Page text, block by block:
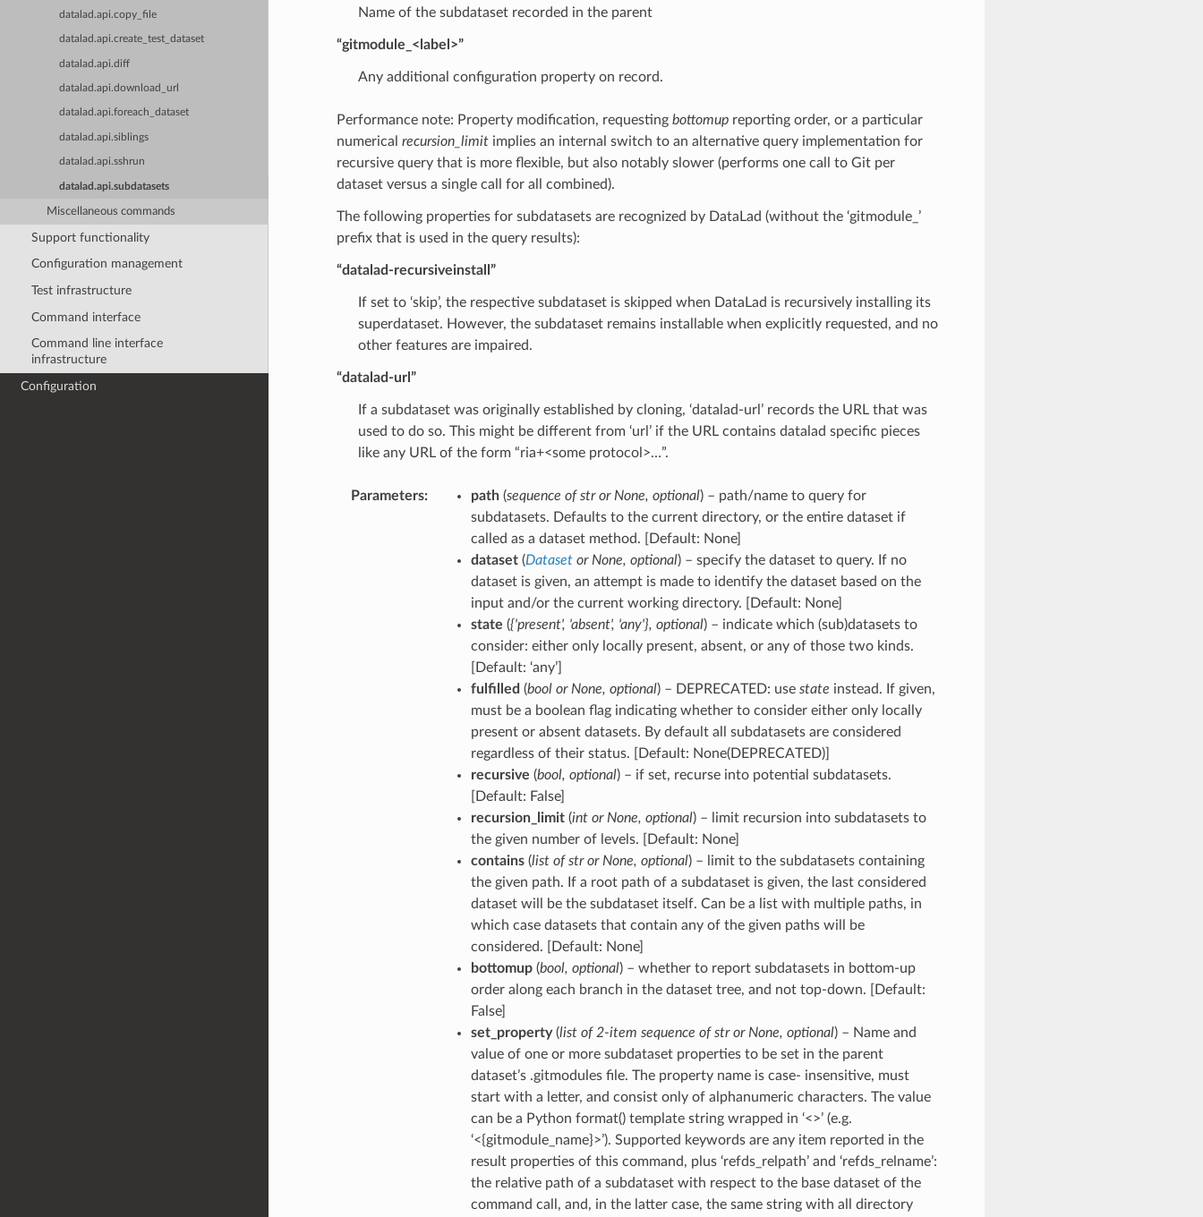
datalad.api.copy_file
datalad.api.create_test_dataset
datalad.api.diff
datalad.api.download_url
datalad.api.foreach_dataset
datalad.api.siblings
datalad.api.sshrun
datalad.api.subdatasets
Miscellaneous commands
Support functionality
Configuration management
Test infrastructure
Command interface
Command line interface
infrastructure
Configuration
Name of the subdataset recorded in the parent
“gitmodule_<label>”
Any additional configuration property on record.
Performance note: Property modification, requesting bottomupreporting order, or a particular
numerical recursion_limitimplies an internal switch to an alternative query implementation for
recursive query that is more flexible, but also notably slower (performs one call to Git per
dataset versus a single call for all combined).
The following properties for subdatasets are recognized by DataLad (without the ‘gitmodule_’
prefix that is used in the query results):
“datalad-recursiveinstall”
If set to ‘skip’, the respective subdataset is skipped when DataLad is recursively installing its
superdataset. However, the subdataset remains installable when explicitly requested, and no
other features are impaired.
“datalad-url”
If a subdataset was originally established by cloning, ‘datalad-url’ records the URL that was
used to do so. This might be different from ‘url’ if the URL contains datalad specific pieces
like any URL of the form “ria+<some protocol>…”.
Parameters: path(sequence ofstror None, optional) – path/name to query for
subdatasets. Defaults to the current directory, or the entire dataset if
called as a dataset method. [Default: None]
dataset(Datasetor None, optional) – specify the dataset to query. If no
dataset is given, an attempt is made to identify the dataset based on the
input and/or the current working directory. [Default: None]
state ({'present', 'absent', 'any'}, optional) – indicate which (sub)datasets to
consider: either only locally present, absent, or any of those two kinds.
[Default: ‘any’]
fulfilled (boolor None, optional) – DEPRECATED: use state instead. If given,
must be a boolean flag indicating whether to consider either only locally
present or absent datasets. By default all subdatasets are considered
regardless of their status. [Default: None(DEPRECATED)]
recursive (bool, optional) – if set, recurse into potential subdatasets.
[Default: False]
recursion_limit(intor None, optional) – limit recursion into subdatasets to
the given number of levels. [Default: None]
contains(listofstror None, optional) – limit to the subdatasets containing
the given path. If a root path of a subdataset is given, the last considered
dataset will be the subdataset itself. Can be a list with multiple paths, in
which case datasets that contain any of the given paths will be
considered. [Default: None]
bottomup(bool, optional) – whether to report subdatasets in bottom-up
order along each branch in the dataset tree, and not top-down. [Default:
False]
set_property(listof 2-item sequence ofstror None, optional) – Name and
value of one or more subdataset properties to be set in the parent
dataset’s .gitmodules file. The property name is case- insensitive, must
start with a letter, and consist only of alphanumeric characters. The value
can be a Python format() template string wrapped in ‘<>’ (e.g.
‘<{gitmodule_name}>’). Supported keywords are any item reported in the
result properties of this command, plus ‘refds_relpath’ and ‘refds_relname’:
the relative path of a subdataset with respect to the base dataset of the
command call, and, in the latter case, the same string with all directory